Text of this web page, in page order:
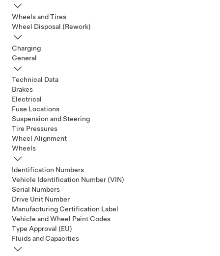
Wheels and Tires
Wheel Disposal (Rework)
Charging
General
Technical Data
Brakes
Electrical
Fuse Locations
Suspension and Steering
Tire Pressures
Wheel Alignment
Wheels
Identification Numbers
Vehicle Identification Number (VIN)
Serial Numbers
Drive Unit Number
Manufacturing Certification Label
Vehicle and Wheel Paint Codes
Type Approval (EU)
Fluids and Capacities